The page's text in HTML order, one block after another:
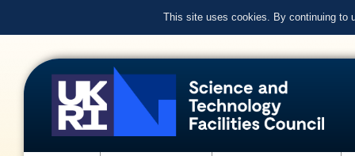
This site uses cookies. By continuing to